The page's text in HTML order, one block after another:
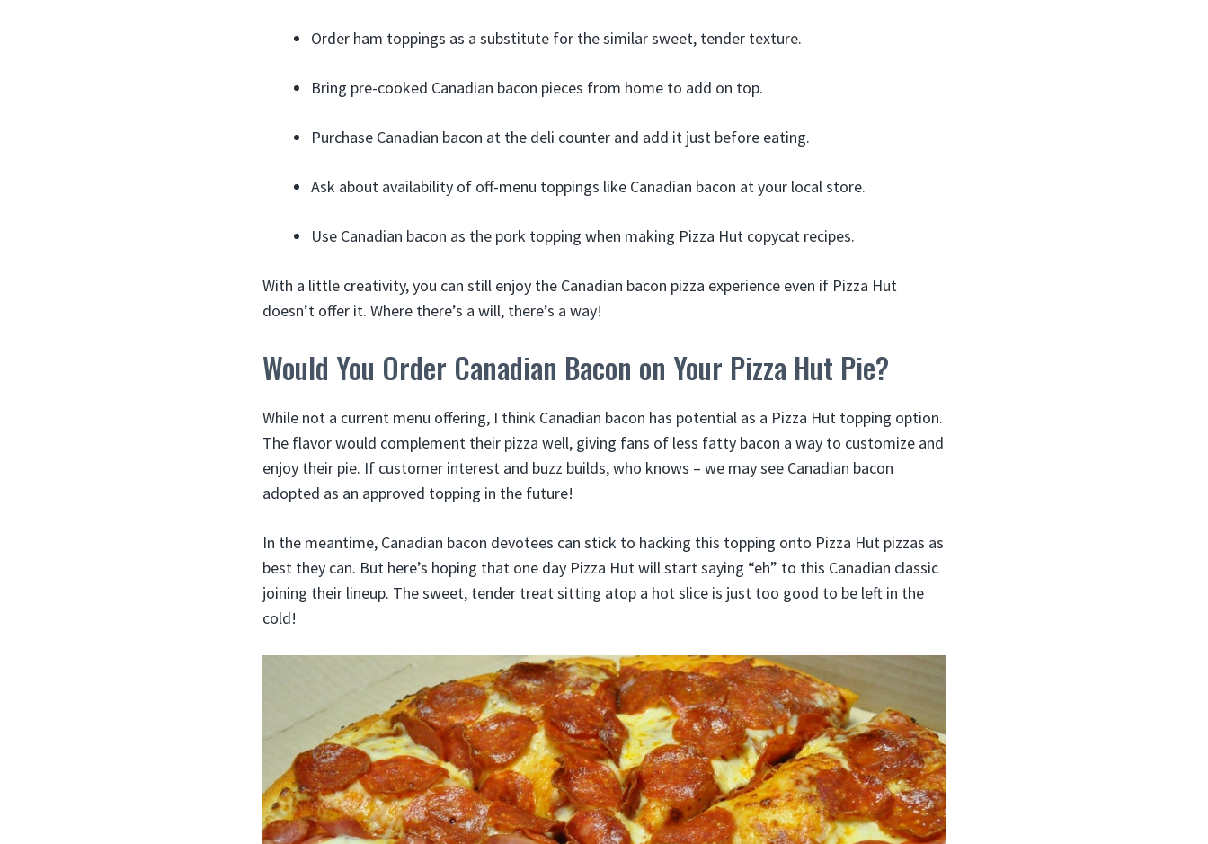
Order ham toppings as a substitute for the similar sweet, tender texture.
Bring pre-cooked Canadian bacon pieces from home to add on top.
Purchase Canadian bacon at the deli counter and add it just before eating.
Ask about availability of off-menu toppings like Canadian bacon at your local store.
Use Canadian bacon as the pork topping when making Pizza Hut copycat recipes.
With a little creativity, you can still enjoy the Canadian bacon pizza experience even if Pizza Hut
doesn’t offer it. Where there’s a will, there’s a way!
Would You Order Canadian Bacon on Your Pizza Hut Pie?
While not a current menu offering, I think Canadian bacon has potential as a Pizza Hut topping option.
The flavor would complement their pizza well, giving fans of less fatty bacon a way to customize and
enjoy their pie. If customer interest and buzz builds, who knows – we may see Canadian bacon
adopted as an approved topping in the future!
In the meantime, Canadian bacon devotees can stick to hacking this topping onto Pizza Hut pizzas as
best they can. But here’s hoping that one day Pizza Hut will start saying “eh” to this Canadian classic
joining their lineup. The sweet, tender treat sitting atop a hot slice is just too good to be left in the
cold!